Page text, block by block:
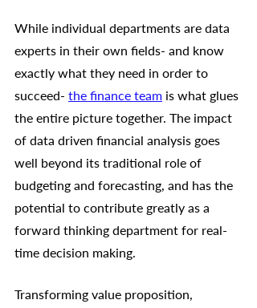
While individual departments are data
experts in their own fields- and know
exactly what they need in order to
succeed- the finance team is what glues
the entire picture together. The impact
of data driven financial analysis goes
well beyond its traditional role of
budgeting and forecasting, and has the
potential to contribute greatly as a
forward thinking department for real-
time decision making.
Transforming value proposition,